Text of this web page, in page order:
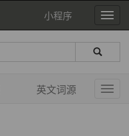
小程序
英文词源